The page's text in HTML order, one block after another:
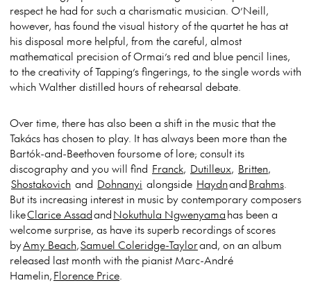
respect he had for such a charismatic musician. O’Neill,
however, has found the visual history of the quartet he has at
his disposal more helpful, from the careful, almost
mathematical precision of Ormai’s red and blue pencil lines,
to the creativity of Tapping’s fingerings, to the single words with
which Walther distilled hours of rehearsal debate.
Over time, there has also been a shift in the music that the
Takács has chosen to play. It has always been more than the
Bartók-and-Beethoven foursome of lore; consult its
discography and you will find Franck, Dutilleux, Britten,
Shostakovich and Dohnanyi alongside HaydnandBrahms.
But its increasing interest in music by contemporary composers
likeClarice AssadandNokuthula Ngwenyamahas been a
welcome surprise, as have its superb recordings of scores
byAmy Beach,Samuel Coleridge-Taylorand, on an album
released last month with the pianist Marc-André
Hamelin,Florence Price.